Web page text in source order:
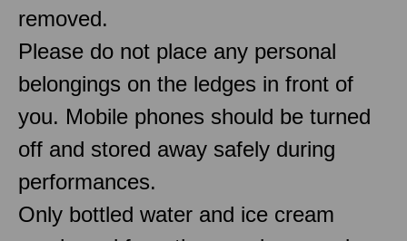
removed.
Please do not place any personal
belongings on the ledges in front of
you. Mobile phones should be turned
off and stored away safely during
performances.
Only bottled water and ice cream